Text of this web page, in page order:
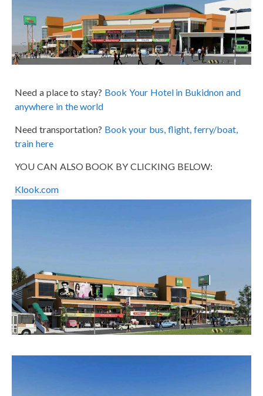
Need a place to stay? Book Your Hotel in Bukidnon and
anywhere in the world
Need transportation? Book your bus, flight, ferry/boat,
train here
YOU CAN ALSO BOOK BY CLICKING BELOW:
Klook.com